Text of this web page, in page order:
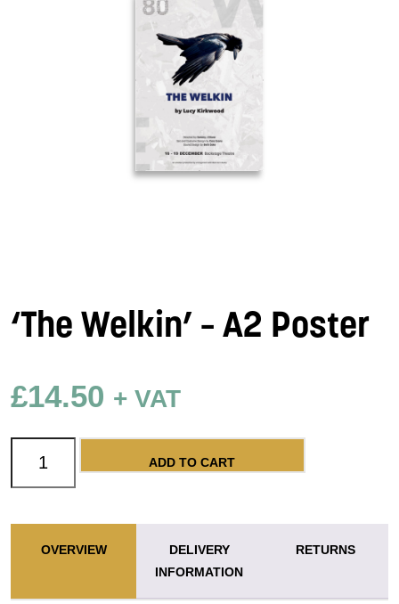
‘The Welkin’ – A2 Poster
£14.50 + VAT
'The Welkin' - A2 Poster quantity
ADD TO CART
OVERVIEW
DELIVERY
INFORMATION
RETURNS